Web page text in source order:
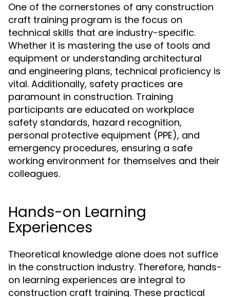
One of the cornerstones of any construction
craft training program is the focus on
technical skills that are industry-specific.
Whether it is mastering the use of tools and
equipment or understanding architectural
and engineering plans, technical proficiency is
vital. Additionally, safety practices are
paramount in construction. Training
participants are educated on workplace
safety standards, hazard recognition,
personal protective equipment (PPE), and
emergency procedures, ensuring a safe
working environment for themselves and their
colleagues.
Hands-on Learning
Experiences
Theoretical knowledge alone does not suffice
in the construction industry. Therefore, hands-
on learning experiences are integral to
construction craft training. These practical